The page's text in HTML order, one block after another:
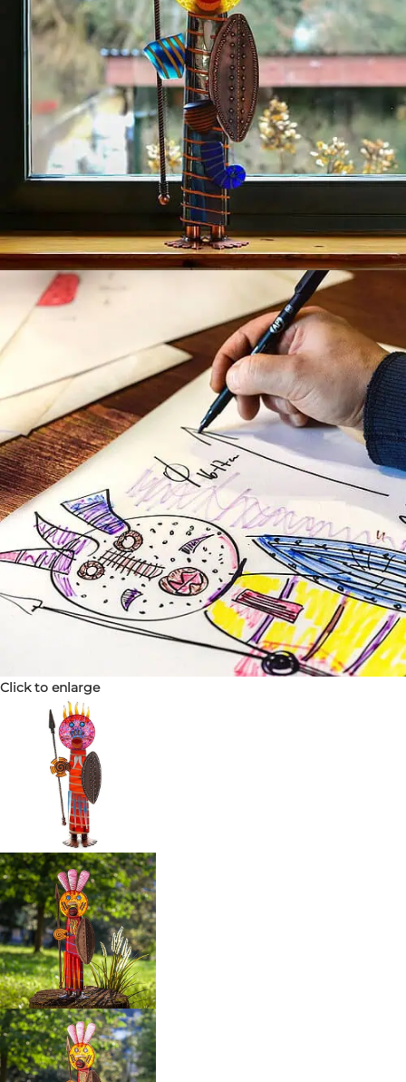
Click to enlarge